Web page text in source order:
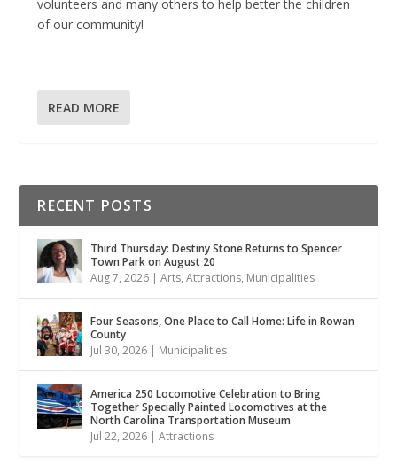
volunteers and many others to help better the children
of our community!
READ MORE
RECENT POSTS
Third Thursday: Destiny Stone Returns to Spencer
Town Park on August 20
Aug 7, 2026 |Arts,Attractions, Municipalities
Four Seasons, One Place to Call Home: Life in Rowan
County
Jul 30, 2026 | Municipalities
America 250 Locomotive Celebration to Bring
Together Specially Painted Locomotives at the
North Carolina Transportation Museum
Jul 22, 2026 |Attractions